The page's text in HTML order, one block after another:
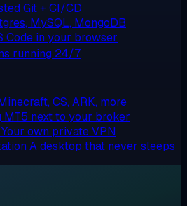
Git + CI/CD
MySQL, MongoDB
Code in your browser
running 24/7
CS, ARK, more
MT5 next to your broker
Your own private VPN
A desktop that never sleeps